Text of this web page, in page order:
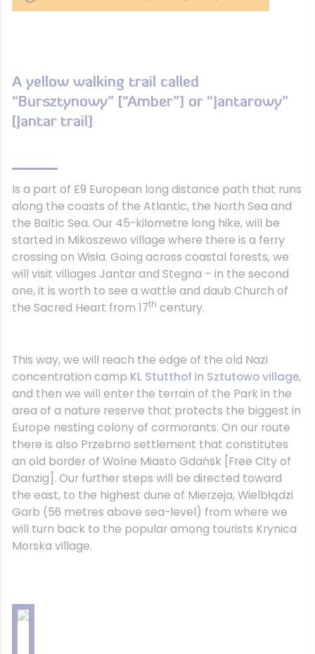
A yellow walking trail called
“Bursztynowy” [“Amber”] or “Jantarowy”
[Jantar trail]
Is a part of E9 European long distance path that runs
along the coasts of the Atlantic, the North Sea and
the Baltic Sea. Our 45-kilometre long hike, will be
started in Mikoszewo village where there is a ferry
crossing on Wisła. Going across coastal forests, we
will visit villages Jantar and Stegna – in the second
one, it is worth to see a wattle and daub Church of
the Sacred Heart from 17th century.
This way, we will reach the edge of the old Nazi
concentration camp KL Stutthof in Sztutowo village,
and then we will enter the terrain of the Park in the
area of a nature reserve that protects the biggest in
Europe nesting colony of cormorants. On our route
there is also Przebrno settlement that constitutes
an old border of Wolne Miasto Gdańsk [Free City of
Danzig]. Our further steps will be directed toward
the east, to the highest dune of Mierzeja, Wielbłądzi
Garb (56 metres above sea-level) from where we
will turn back to the popular among tourists Krynica
Morska village.